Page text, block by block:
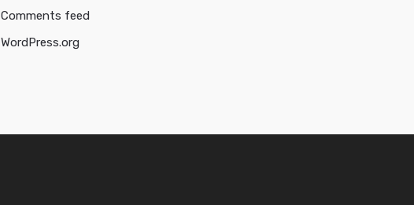
Comments feed
WordPress.org